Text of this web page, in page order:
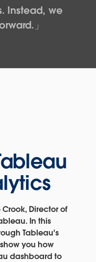
Instead, we
Director of
In this
Tableau's
you how
dashboard to